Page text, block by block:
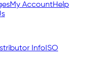
My AccountHelp
InfoISO